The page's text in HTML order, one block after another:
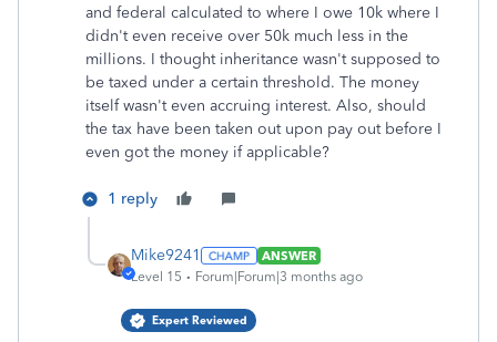
and federal calculated to where I owe 10k where I
didn't even receive over 50k much less in the
millions. I thought inheritance wasn't supposed to
be taxed under a certain threshold. The money
itself wasn't even accruing interest. Also, should
the tax have been taken out upon pay out before I
even got the money if applicable?
1 reply
Mike9241
ANSWER
Level 15
Forum|Forum|3 months ago
Expert Reviewed